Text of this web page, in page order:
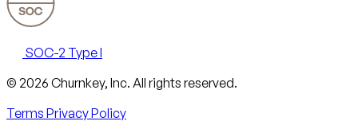
SOC-2 Type I
Email
X
LinkedIn
AngelList
© 2026 Churnkey, Inc. All rights reserved.
Terms Privacy Policy